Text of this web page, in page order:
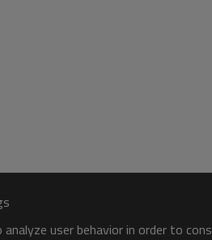
user behavior in order to